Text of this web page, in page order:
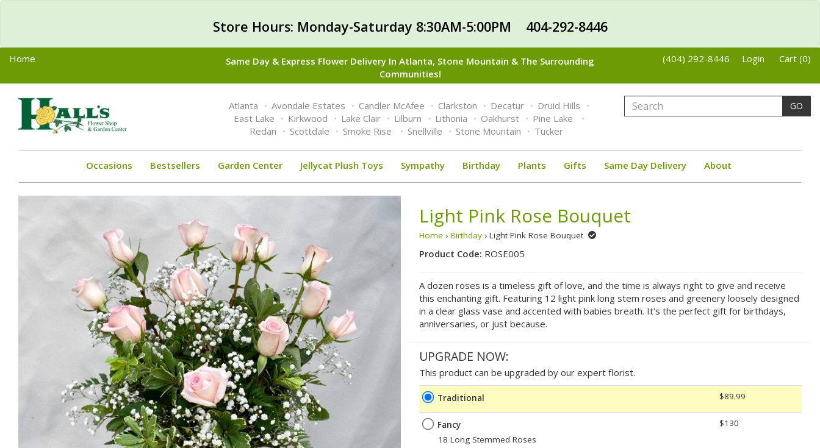
Store Hours: Monday-Saturday 8:30AM-5:00PM 404-292-8446
Home
Same Day & Express Flower Delivery In Atlanta, Stone Mountain & The Surrounding
Communities!
(404) 292-8446 Login Cart (0)
Toggle
navigation
Atlanta Avondale Estates Candler McAfee Clarkston Decatur
Druid Hills
East Lake
Kirkwood Lake Clair Lilburn Lithonia Oakhurst
Pine Lake
Redan
Scottdale Smoke Rise Snellville Stone Mountain Tucker
GO
Occasions Bestsellers Garden Center Jellycat Plush Toys Sympathy Birthday Plants Gifts Same Day Delivery About
Light Pink Rose Bouquet
Home › Birthday › Light Pink Rose Bouquet
Product Code: ROSE005
A dozen roses is a timeless gift of love, and the time is always right to give and receive
this enchanting gift. Featuring 12 light pink long stem roses and greenery loosely designed
in a clear glass vase and accented with babies breath. It's the perfect gift for birthdays,
anniversaries, or just because.
UPGRADE NOW:
This product can be upgraded by our expert florist.
Traditional $89.99
Fancy
18 Long Stemmed Roses
$130